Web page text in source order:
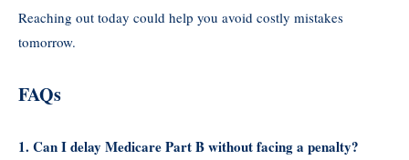
Reaching out today could help you avoid costly mistakes
tomorrow.
FAQs
1. Can I delay Medicare Part B without facing a penalty?